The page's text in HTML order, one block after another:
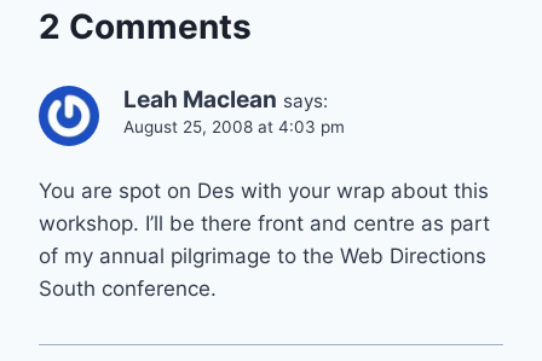
2 Comments
Leah Maclean says:
August 25, 2008 at 4:03 pm
You are spot on Des with your wrap about this
workshop. I’ll be there front and centre as part
of my annual pilgrimage to the Web Directions
South conference.